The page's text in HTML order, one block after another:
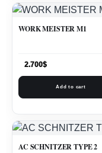
WORK MEISTER M1
2.700$
Add to cart
AC SCHNITZER TYPE 2